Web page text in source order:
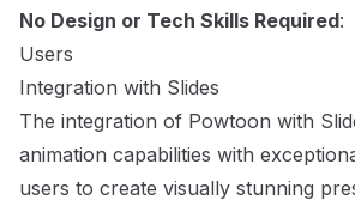
No Design or Tech Skills Required:
Users
Integration with Slides
The integration of Powtoon with
animation capabilities with
users to create visually stunning